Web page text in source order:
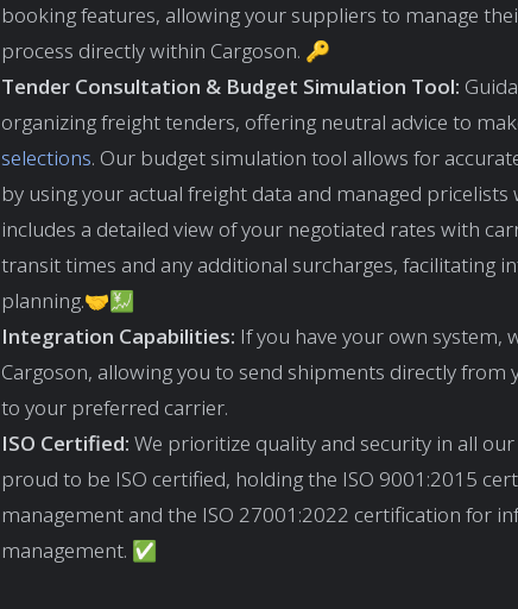
booking features, allowing your suppliers to manage
process directly within Cargoson. 🔑
Tender Consultation & Budget Simulation Tool:
organizing freight tenders, offering neutral advice to
selections. Our budget simulation tool allows for
by using your actual freight data and managed pricelists
includes a detailed view of your negotiated rates with
transit times and any additional surcharges, facilitating
planning.🤝💹
Integration Capabilities: If you have your own system,
Cargoson, allowing you to send shipments directly from
to your preferred carrier.
ISO Certified: We prioritize quality and security in all
proud to be ISO certified, holding the ISO 9001:2015
management and the ISO 27001:2022 certification for
management. ✅